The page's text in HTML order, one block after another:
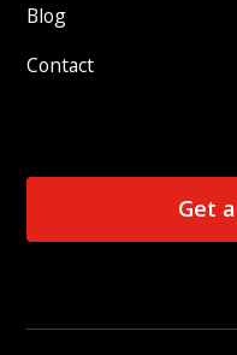
Blog
Contact
Get